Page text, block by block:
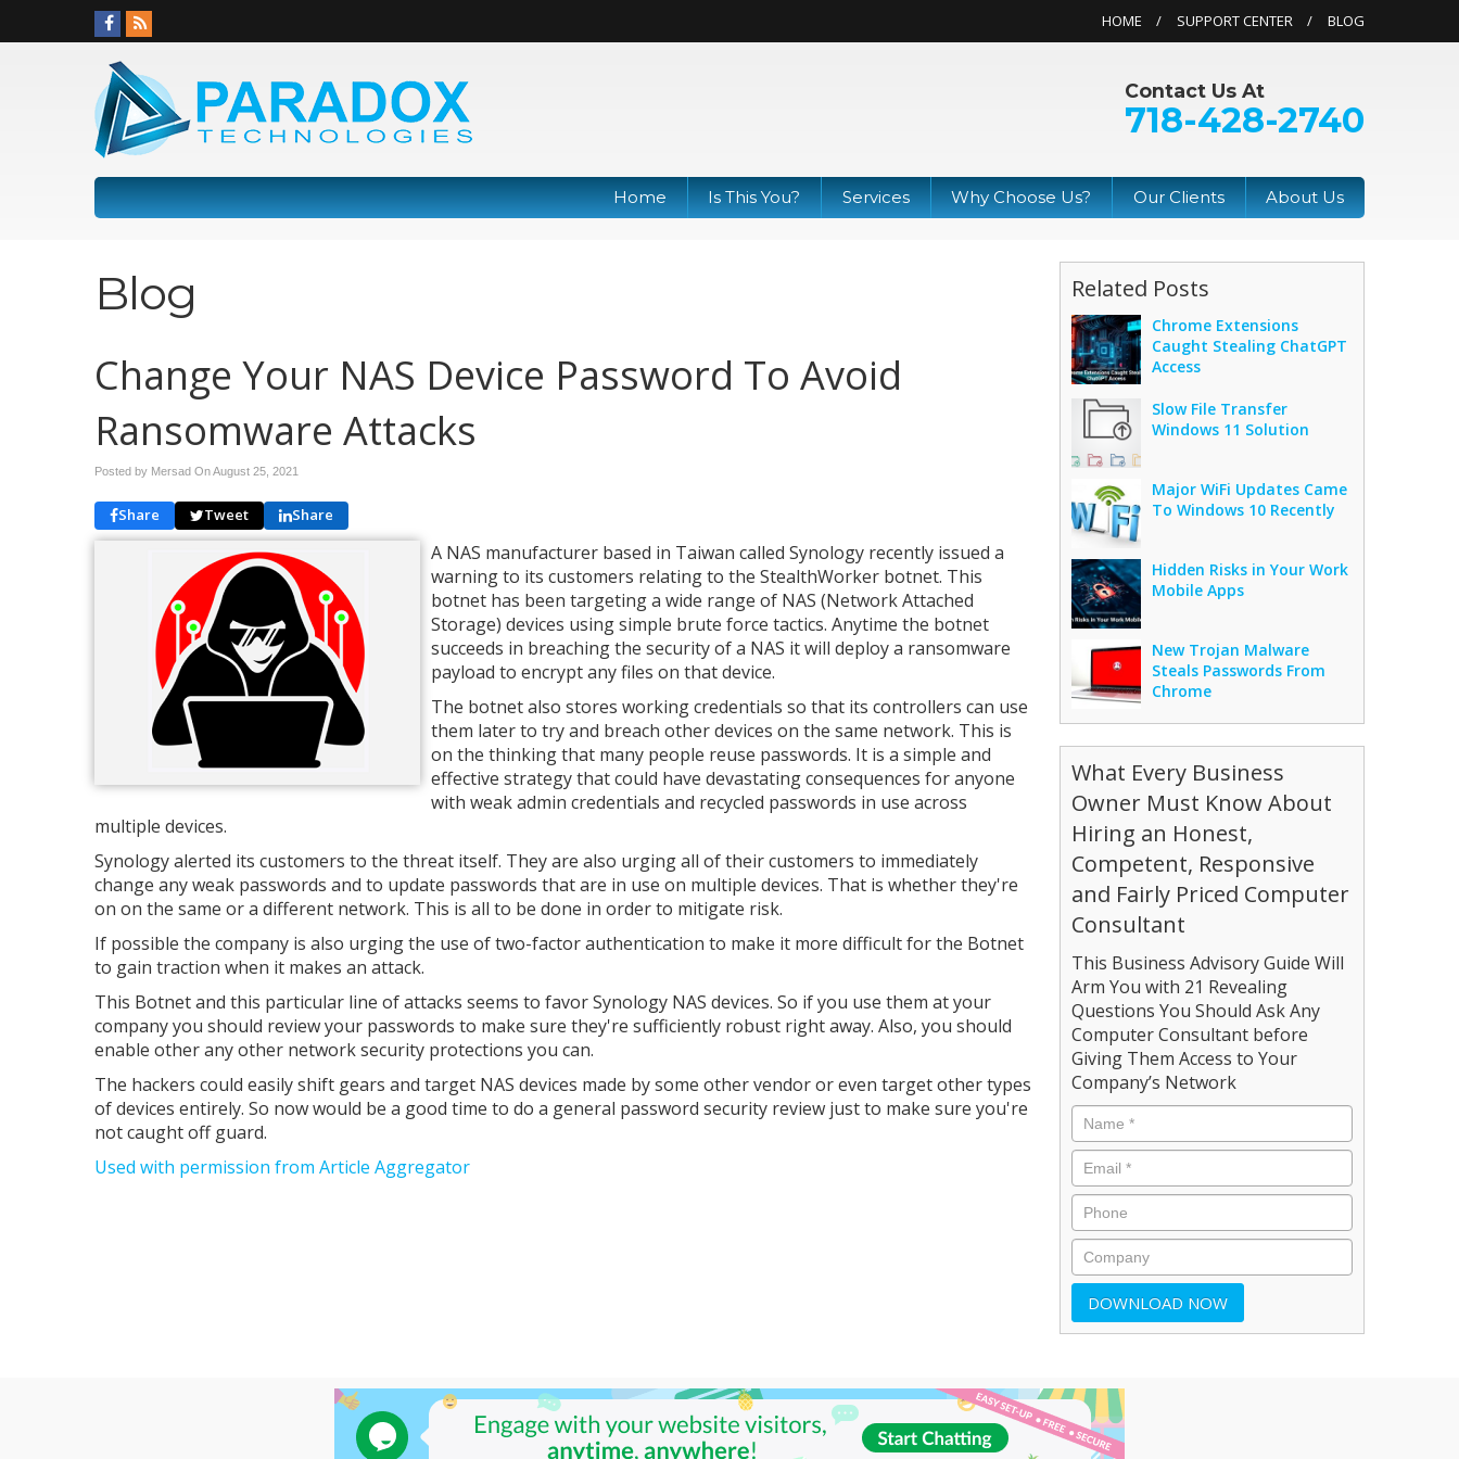
HOME SUPPORT CENTER BLOG
Contact Us At
718-428-2740
Home Is This You? Services Why Choose Us? Our Clients About Us
Blog
Change Your NAS Device Password To Avoid
Ransomware Attacks
Posted by Mersad OnAugust 25, 2021
Share Tweet Share
A NAS manufacturer based in Taiwan called Synology recently issued a
warning to its customers relating to the StealthWorker botnet. This
botnet has been targeting a wide range of NAS (Network Attached
Storage) devices using simple brute force tactics. Anytime the botnet
succeeds in breaching the security of a NAS it will deploy a ransomware
payload to encrypt any files on that device.
The botnet also stores working credentials so that its controllers can use
them later to try and breach other devices on the same network. This is
on the thinking that many people reuse passwords. It is a simple and
effective strategy that could have devastating consequences for anyone
with weak admin credentials and recycled passwords in use across
multiple devices.
Synology alerted its customers to the threat itself. They are also urging all of their customers to immediately
change any weak passwords and to update passwords that are in use on multiple devices. That is whether they're
on on the same or a different network. This is all to be done in order to mitigate risk.
If possible the company is also urging the use of two-factor authentication to make it more difficult for the Botnet
to gain traction when it makes an attack.
This Botnet and this particular line of attacks seems to favor Synology NAS devices. So if you use them at your
company you should review your passwords to make sure they're sufficiently robust right away. Also, you should
enable other any other network security protections you can.
The hackers could easily shift gears and target NAS devices made by some other vendor or even target other types
of devices entirely. So now would be a good time to do a general password security review just to make sure you're
not caught off guard.
Used with permission from Article Aggregator
Related Posts
Chrome Extensions
Caught Stealing ChatGPT
Access
Slow File Transfer
Windows 11 Solution
Major WiFi Updates Came
To Windows 10 Recently
Hidden Risks in Your Work
Mobile Apps
New Trojan Malware
Steals Passwords From
Chrome
What Every Business
Owner Must Know About
Hiring an Honest,
Competent, Responsive
and Fairly Priced Computer
Consultant
This Business Advisory Guide Will
Arm You with 21 Revealing
Questions You Should Ask Any
Computer Consultant before
Giving Them Access to Your
Company’s Network